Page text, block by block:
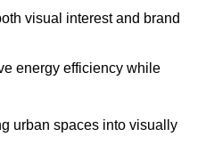
visual interest and brand
energy efficiency while
urban spaces into visually